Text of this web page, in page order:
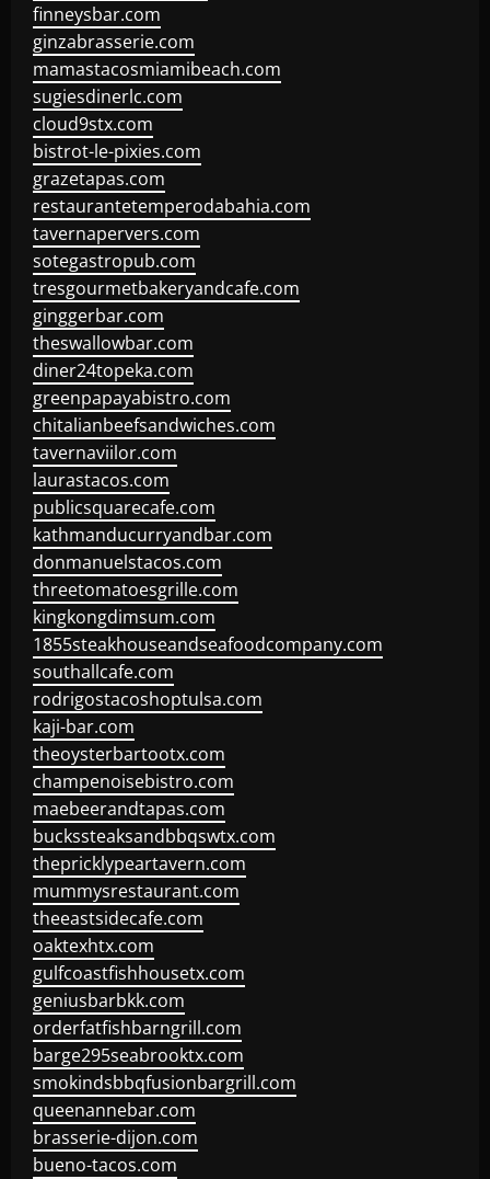
finneysbar.com
ginzabrasserie.com
mamastacosmiamibeach.com
sugiesdinerlc.com
cloud9stx.com
bistrot-le-pixies.com
grazetapas.com
restaurantetemperodabahia.com
tavernapervers.com
sotegastropub.com
tresgourmetbakeryandcafe.com
ginggerbar.com
theswallowbar.com
diner24topeka.com
greenpapayabistro.com
chitalianbeefsandwiches.com
tavernaviilor.com
laurastacos.com
publicsquarecafe.com
kathmanducurryandbar.com
donmanuelstacos.com
threetomatoesgrille.com
kingkongdimsum.com
1855steakhouseandseafoodcompany.com
southallcafe.com
rodrigostacoshoptulsa.com
kaji-bar.com
theoysterbartootx.com
champenoisebistro.com
maebeerandtapas.com
buckssteaksandbbqswtx.com
thepricklypeartavern.com
mummysrestaurant.com
theeastsidecafe.com
oaktexhtx.com
gulfcoastfishhousetx.com
geniusbarbkk.com
orderfatfishbarngrill.com
barge295seabrooktx.com
smokindsbbqfusionbargrill.com
queenannebar.com
brasserie-dijon.com
bueno-tacos.com